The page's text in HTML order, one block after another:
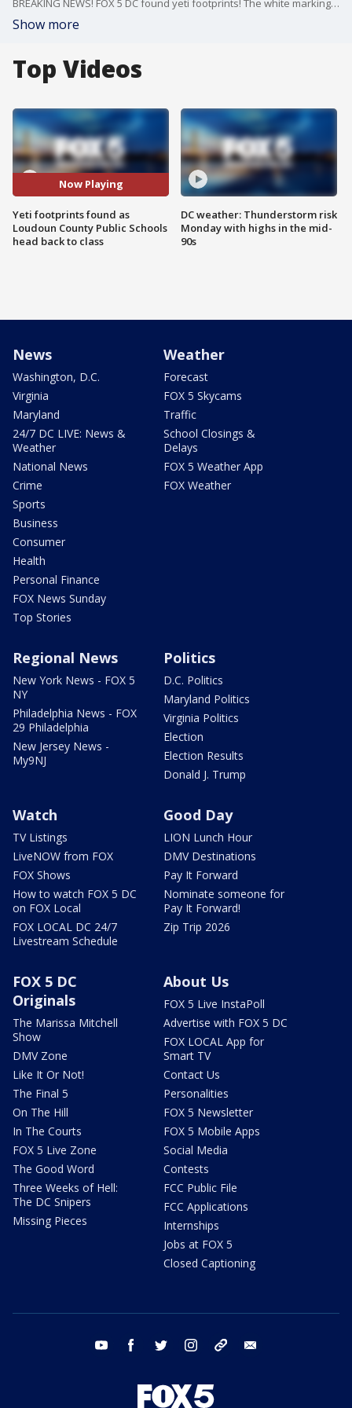
BREAKING NEWS! FOX 5 DC found yeti footprints! The white markings of the mystical/mythical creature pointed parents dropping students off in the right direction at Watson Mountain Middle School ? one of two brand new school buildings this 2024-2025 school year and now home to the Watson Mountain Yeti mascot!
Show more
Top Videos
Now Playing
Yeti footprints found as
Loudoun County Public Schools
head back to class
DC weather: Thunderstorm risk
Monday with highs in the mid-
90s
News
Washington, D.C.
Virginia
Maryland
24/7 DC LIVE: News &
Weather
National News
Crime
Sports
Business
Consumer
Health
Personal Finance
FOX News Sunday
Top Stories
Weather
Forecast
FOX 5 Skycams
Traffic
School Closings &
Delays
FOX 5 Weather App
FOX Weather
Regional News
New York News - FOX 5
NY
Philadelphia News - FOX
29 Philadelphia
New Jersey News -
My9NJ
Politics
D.C. Politics
Maryland Politics
Virginia Politics
Election
Election Results
Donald J. Trump
Watch
TV Listings
LiveNOW from FOX
FOX Shows
How to watch FOX 5 DC
on FOX Local
FOX LOCAL DC 24/7
Livestream Schedule
Good Day
LION Lunch Hour
DMV Destinations
Pay It Forward
Nominate someone for
Pay It Forward!
Zip Trip 2026
FOX 5 DC
Originals
The Marissa Mitchell
Show
DMV Zone
Like It Or Not!
The Final 5
On The Hill
In The Courts
FOX 5 Live Zone
The Good Word
Three Weeks of Hell:
The DC Snipers
Missing Pieces
About Us
FOX 5 Live InstaPoll
Advertise with FOX 5 DC
FOX LOCAL App for
Smart TV
Contact Us
Personalities
FOX 5 Newsletter
FOX 5 Mobile Apps
Social Media
Contests
FCC Public File
FCC Applications
Internships
Jobs at FOX 5
Closed Captioning
youtube facebook twitter instagram tiktok